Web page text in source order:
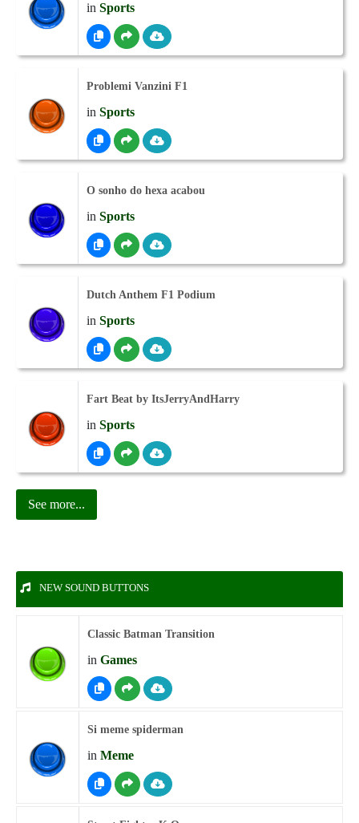
in Sports
Problemi Vanzini F1
in Sports
O sonho do hexa acabou
in Sports
Dutch Anthem F1 Podium
in Sports
Fart Beat by ItsJerryAndHarry
in Sports
See more...
NEW SOUND BUTTONS
Classic Batman Transition
in Games
Si meme spiderman
in Meme